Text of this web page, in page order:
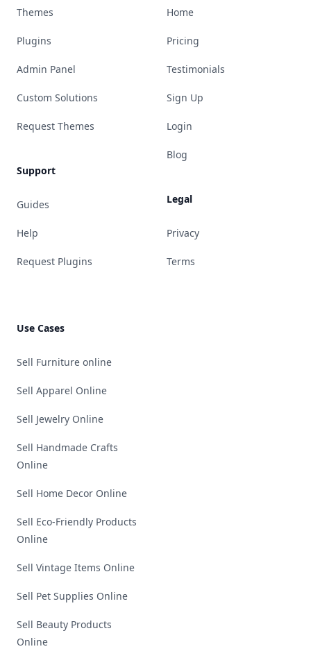
Themes
Plugins
Admin Panel
Custom Solutions
Request Themes
Support
Guides
Help
Request Plugins
Home
Pricing
Testimonials
Sign Up
Login
Blog
Legal
Privacy
Terms
Use Cases
Sell Furniture online
Sell Apparel Online
Sell Jewelry Online
Sell Handmade Crafts
Online
Sell Home Decor Online
Sell Eco-Friendly Products
Online
Sell Vintage Items Online
Sell Pet Supplies Online
Sell Beauty Products
Online